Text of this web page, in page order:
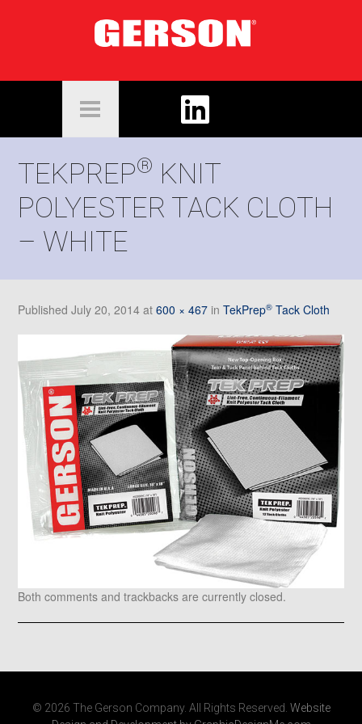
TEKPREP® KNIT
POLYESTER TACK CLOTH
– WHITE
PublishedJuly 20, 2014 at600 × 467 inTekPrep® Tack Cloth
Both comments and trackbacks are currently closed.
© 2026 The Gerson Company. All Rights Reserved. Website